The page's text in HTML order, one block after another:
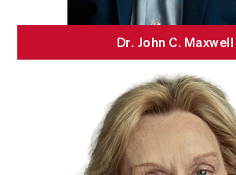
Dr. John C. Maxwell